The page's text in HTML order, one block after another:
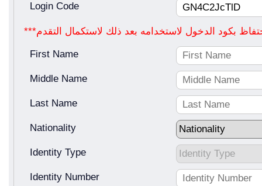
Login Code
First Name
Middle Name
Last Name
Nationality
Identity Type
Identity Number